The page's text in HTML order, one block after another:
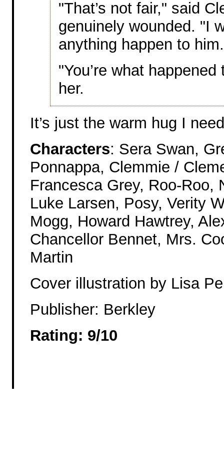
"That’s not fair," said
genuinely wounded. "I
anything happen to
"You’re what
her.
It’s just the warm hug I
Characters: Sera Swan,
Ponnappa, Clemmie /
Francesca Grey, Roo-Roo,
Luke Larsen, Posy, Verity
Mogg, Howard Hawtrey,
Chancellor Bennet, Mrs.
Martin
Cover illustration by Lisa
Publisher: Berkley
Rating: 9/10